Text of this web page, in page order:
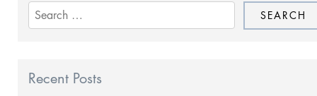
Search
for:
Recent Posts